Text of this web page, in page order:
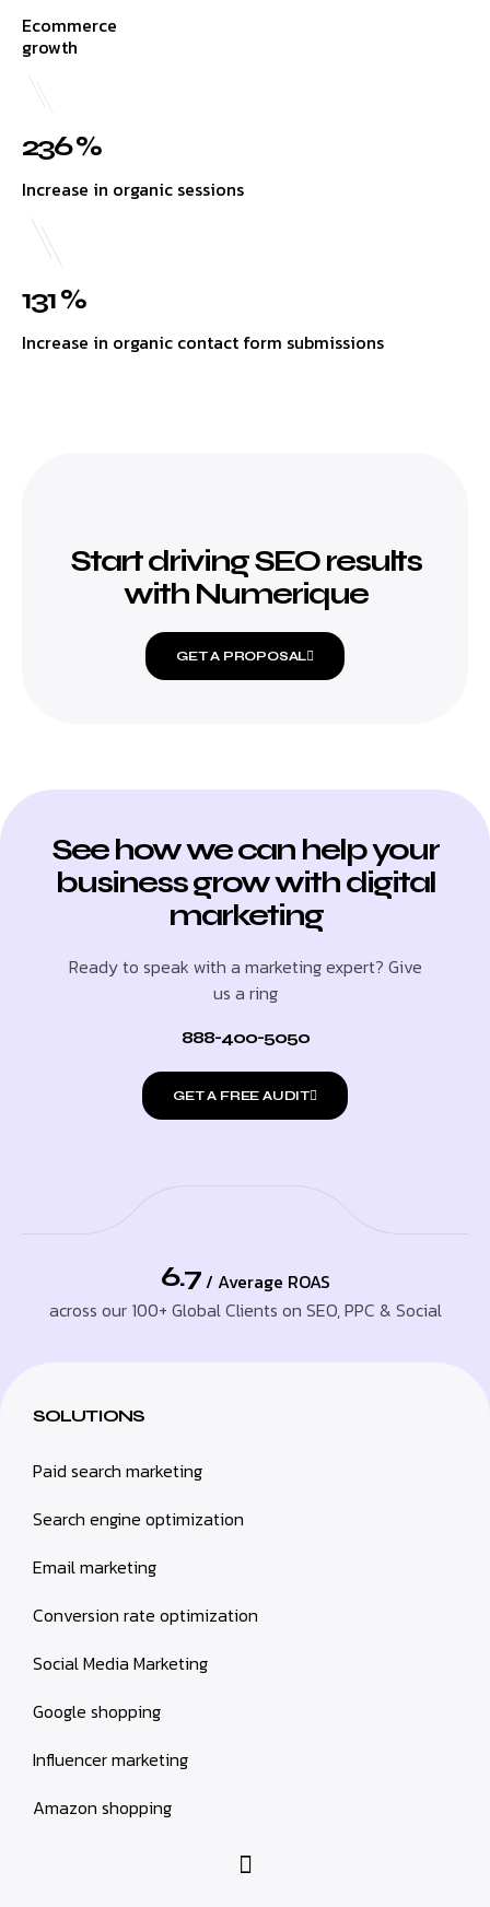
Ecommerce
growth
236 %
Increase in organic sessions
131 %
Increase in organic contact form submissions
Start driving SEO results
with Numerique
GET A PROPOSAL
See how we can help your
business grow with digital
marketing
Ready to speak with a marketing expert? Give
us a ring
888-400-5050
GET A FREE AUDIT
6.7 / Average ROAS
across our 100+ Global Clients on SEO, PPC & Social
SOLUTIONS
Paid search marketing
Search engine optimization
Email marketing
Conversion rate optimization
Social Media Marketing
Google shopping
Influencer marketing
Amazon shopping